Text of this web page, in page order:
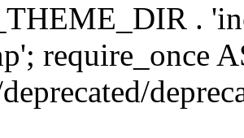
.
require_once